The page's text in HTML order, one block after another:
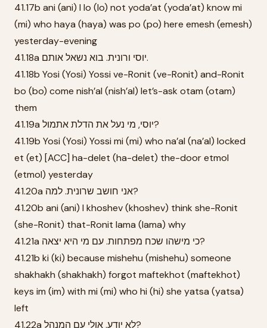
41.17b ani (ani) I lo (lo) not yoda’at (yoda’at) know mi
(mi) who haya (haya) was po (po) here emesh (emesh)
yesterday-evening
41.18a יוסי ורונית. בוא נשאל אותם.
41.18b Yosi (Yosi) Yossi ve-Ronit (ve-Ronit) and-Ronit
bo (bo) come nish’al (nish’al) let’s-ask otam (otam)
them
41.19a יוסי, מי נעל את הדלת אתמול?
41.19b Yosi (Yosi) Yossi mi (mi) who na’al (na’al) locked
et (et) [ACC] ha-delet (ha-delet) the-door etmol
(etmol) yesterday
41.20a אני חושב שרונית. למה?
41.20b ani (ani) I khoshev (khoshev) think she-Ronit
(she-Ronit) that-Ronit lama (lama) why
41.21a כי מישהו שכח מפתחות. עם מי היא יצאה?
41.21b ki (ki) because mishehu (mishehu) someone
shakhakh (shakhakh) forgot maftekhot (maftekhot)
keys im (im) with mi (mi) who hi (hi) she yatsa (yatsa)
left
41.22a לא יודע. אולי עם המנהל?